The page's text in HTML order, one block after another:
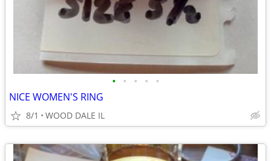
• • • • •
NICE WOMEN'S RING
8/1 WOOD DALE IL